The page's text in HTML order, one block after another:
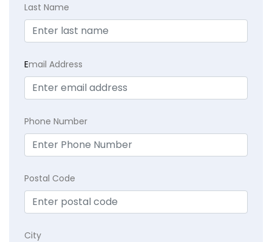
Last Name
Email Address
Phone Number
Postal Code
City